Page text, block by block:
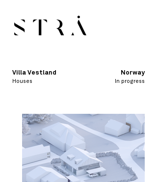
Villa Vestland Norway
Houses In progress